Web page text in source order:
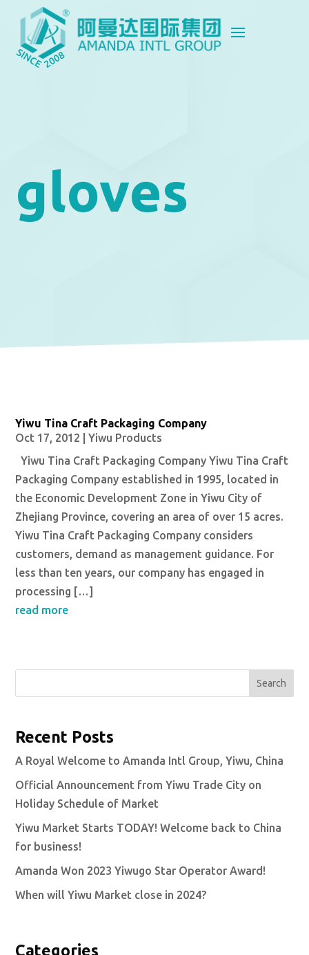
gloves
Yiwu Tina Craft Packaging Company
Oct 17, 2012 |Yiwu Products
Yiwu Tina Craft Packaging Company Yiwu Tina Craft
Packaging Company established in 1995, located in
the Economic Development Zone in Yiwu City of
Zhejiang Province, covering an area of over 15 acres.
Yiwu Tina Craft Packaging Company considers
customers, demand as management guidance. For
less than ten years, our company has engaged in
processing […]
read more
Search
Recent Posts
A Royal Welcome to Amanda Intl Group, Yiwu, China
Official Announcement from Yiwu Trade City on
Holiday Schedule of Market
Yiwu Market Starts TODAY! Welcome back to China
for business!
Amanda Won 2023 Yiwugo Star Operator Award!
When will Yiwu Market close in 2024?
Categories